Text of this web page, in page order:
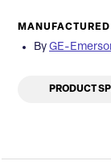
MANUFACTURED
By GE-
PRODUCT